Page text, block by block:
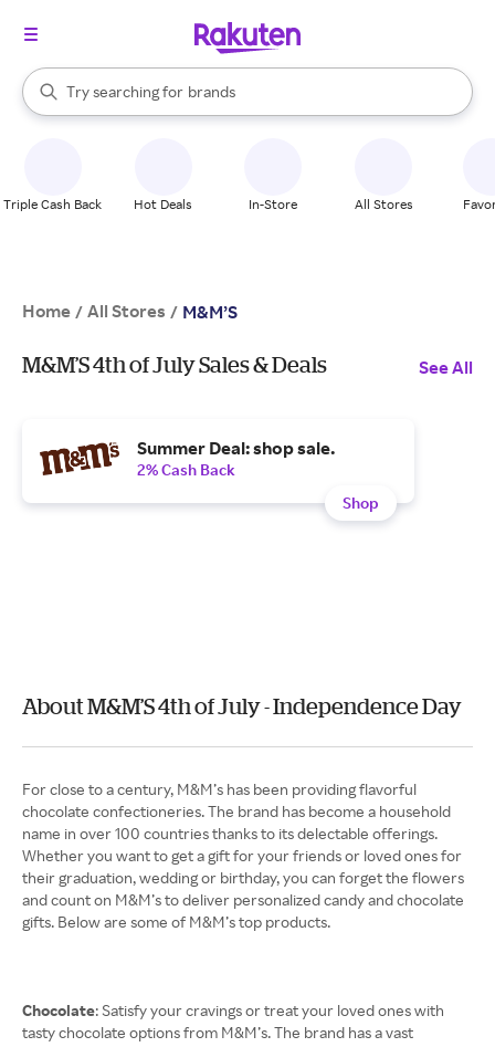
Search Rakuten
Try searching for
stores
brands
groceries
When autocomplete results are available, use the up and down
Triple Cash Back Hot Deals In-Store All Stores
Home / All Stores / M&M’S
M&M’S 4th of July Sales & Deals See All
Summer Deal: shop sale.
2% Cash Back
Shop
About M&M’S 4th of July - Independence Day
For close to a century, M&M’s has been providing flavorful
chocolate confectioneries. The brand has become a household
name in over 100 countries thanks to its delectable offerings.
Whether you want to get a gift for your friends or loved ones for
their graduation, wedding or birthday, you can forget the flowers
and count on M&M’s to deliver personalized candy and chocolate
gifts. Below are some of M&M’s top products.
Chocolate: Satisfy your cravings or treat your loved ones with
tasty chocolate options from M&M’s. The brand has a vast